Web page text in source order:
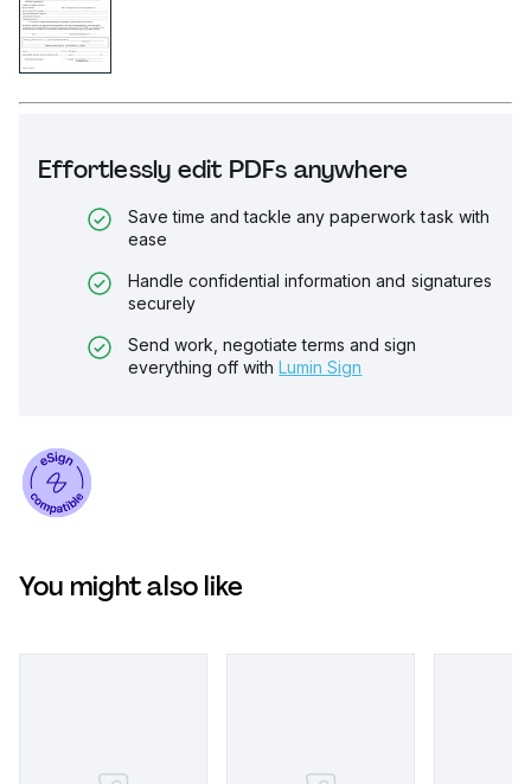
Effortlessly edit PDFs anywhere
Save time and tackle any paperwork task with
ease
Handle confidential information and signatures
securely
Send work, negotiate terms and sign
everything off with Lumin Sign
You might also like